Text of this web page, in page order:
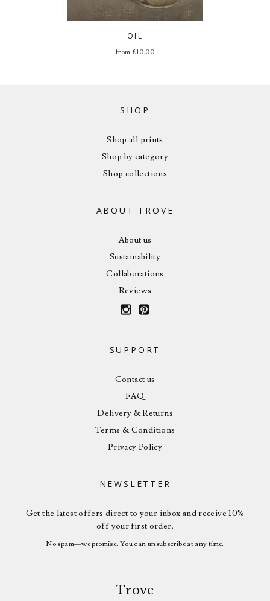
OIL
from £10.00
SHOP
Shop all prints
Shop by category
Shop collections
ABOUT TROVE
About us
Sustainability
Collaborations
Reviews
SUPPORT
Contact us
FAQ
Delivery & Returns
Terms & Conditions
Privacy Policy
NEWSLETTER
Get the latest offers direct to your inbox and receive 10%
off your first order.
No spam—we promise. You can unsubscribe at any time.
Trove